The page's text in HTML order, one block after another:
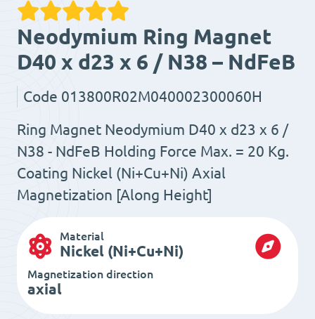
Neodymium Ring Magnet
D40 x d23 x 6 / N38 – NdFeB
Code 013800R02M040002300060H
Ring Magnet Neodymium D40 x d23 x 6 /
N38 - NdFeB Holding Force Max. = 20 Kg.
Coating Nickel (Ni+Cu+Ni) Axial
Magnetization [Along Height]
Material
Nickel (Ni+Cu+Ni)
Magnetization direction
axial